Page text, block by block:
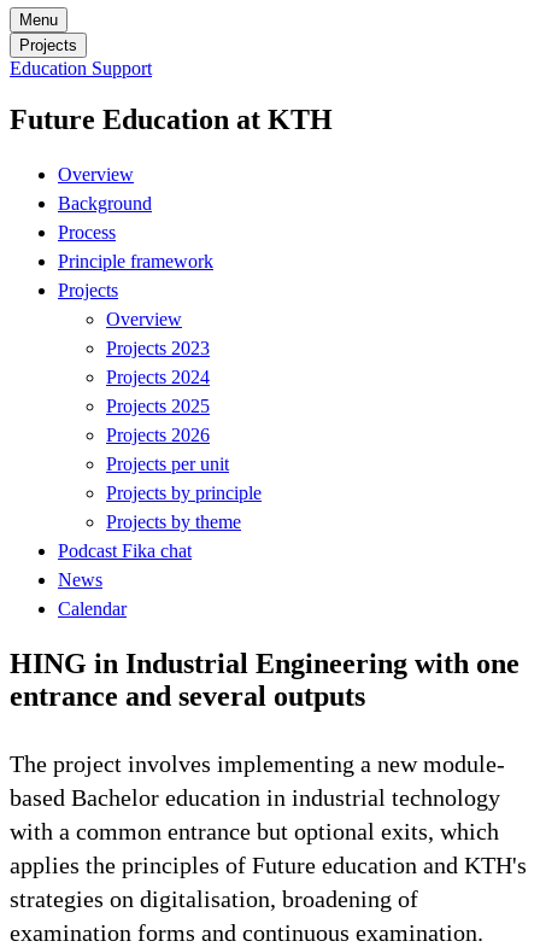
Menu
Projects
Education Support
Future Education at KTH
Overview
Background
Process
Principle framework
Projects
Overview
Projects 2023
Projects 2024
Projects 2025
Projects 2026
Projects per unit
Projects by principle
Projects by theme
Podcast Fika chat
News
Calendar
HING in Industrial Engineering with one
entrance and several outputs
The project involves implementing a new module-
based Bachelor education in industrial technology
with a common entrance but optional exits, which
applies the principles of Future education and KTH's
strategies on digitalisation, broadening of
examination forms and continuous examination.